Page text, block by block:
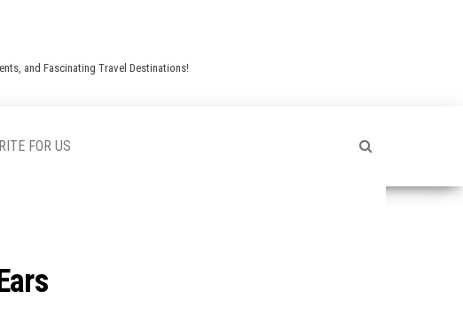
and Fascinating Travel Destinations!
FOR US